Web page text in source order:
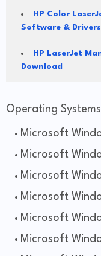
HP Color
Software &
HP LaserJet
Download
Operating
Microsoft
Microsoft
Microsoft
Microsoft
Microsoft
Microsoft